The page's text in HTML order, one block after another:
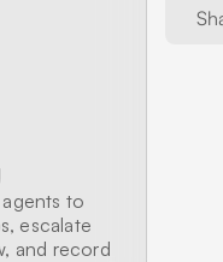
to
escalate
and record